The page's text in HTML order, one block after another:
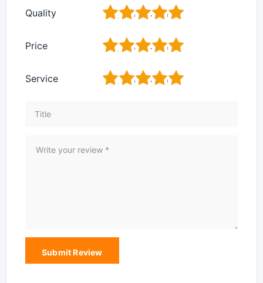
Quality 5
4
3
2
Price 5
4
3
2
Service 5
4
3
2